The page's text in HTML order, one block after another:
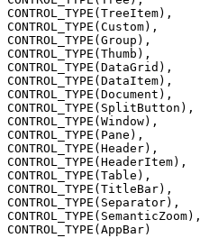
CONTROL_TYPE(TreeItem),
CONTROL_TYPE(Custom),
CONTROL_TYPE(Group),
CONTROL_TYPE(Thumb),
CONTROL_TYPE(DataGrid),
CONTROL_TYPE(DataItem),
CONTROL_TYPE(Document),
CONTROL_TYPE(SplitButton),
CONTROL_TYPE(Window),
CONTROL_TYPE(Pane),
CONTROL_TYPE(Header),
CONTROL_TYPE(HeaderItem),
CONTROL_TYPE(Table),
CONTROL_TYPE(TitleBar),
CONTROL_TYPE(Separator),
CONTROL_TYPE(SemanticZoom),
CONTROL_TYPE(AppBar)